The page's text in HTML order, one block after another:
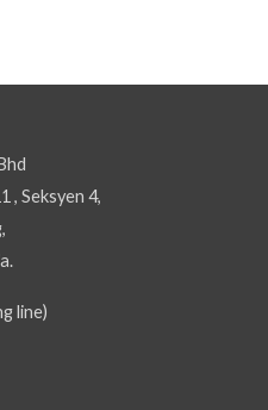
, Seksyen 4,
line)